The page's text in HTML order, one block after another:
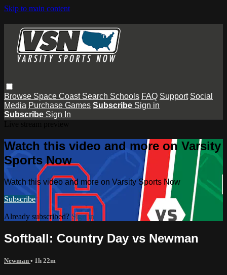
Skip to main content
Browse Space Coast Search Schools FAQ Support Social
Media Purchase Games Subscribe Sign in
Subscribe Sign In
Watch this video and more on Varsity
Sports Now
Watch this video and more on Varsity Sports Now
Subscribe
Already subscribed? Sign in
Softball: Country Day vs Newman
Newman • 1h 22m